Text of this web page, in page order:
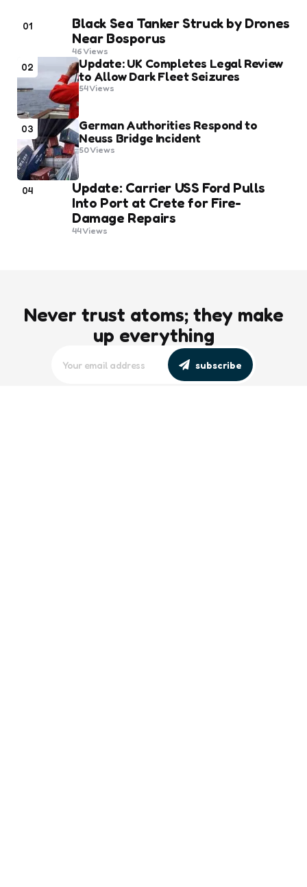
01
Black Sea Tanker Struck by Drones
Near Bosporus
46Views
02
Update: UK Completes Legal Review
to Allow Dark Fleet Seizures
54Views
03
German Authorities Respond to
Neuss Bridge Incident
50Views
04
Update: Carrier USS Ford Pulls
Into Port at Crete for Fire-
Damage Repairs
44Views
Never trust atoms; they make
up everything
subscribe